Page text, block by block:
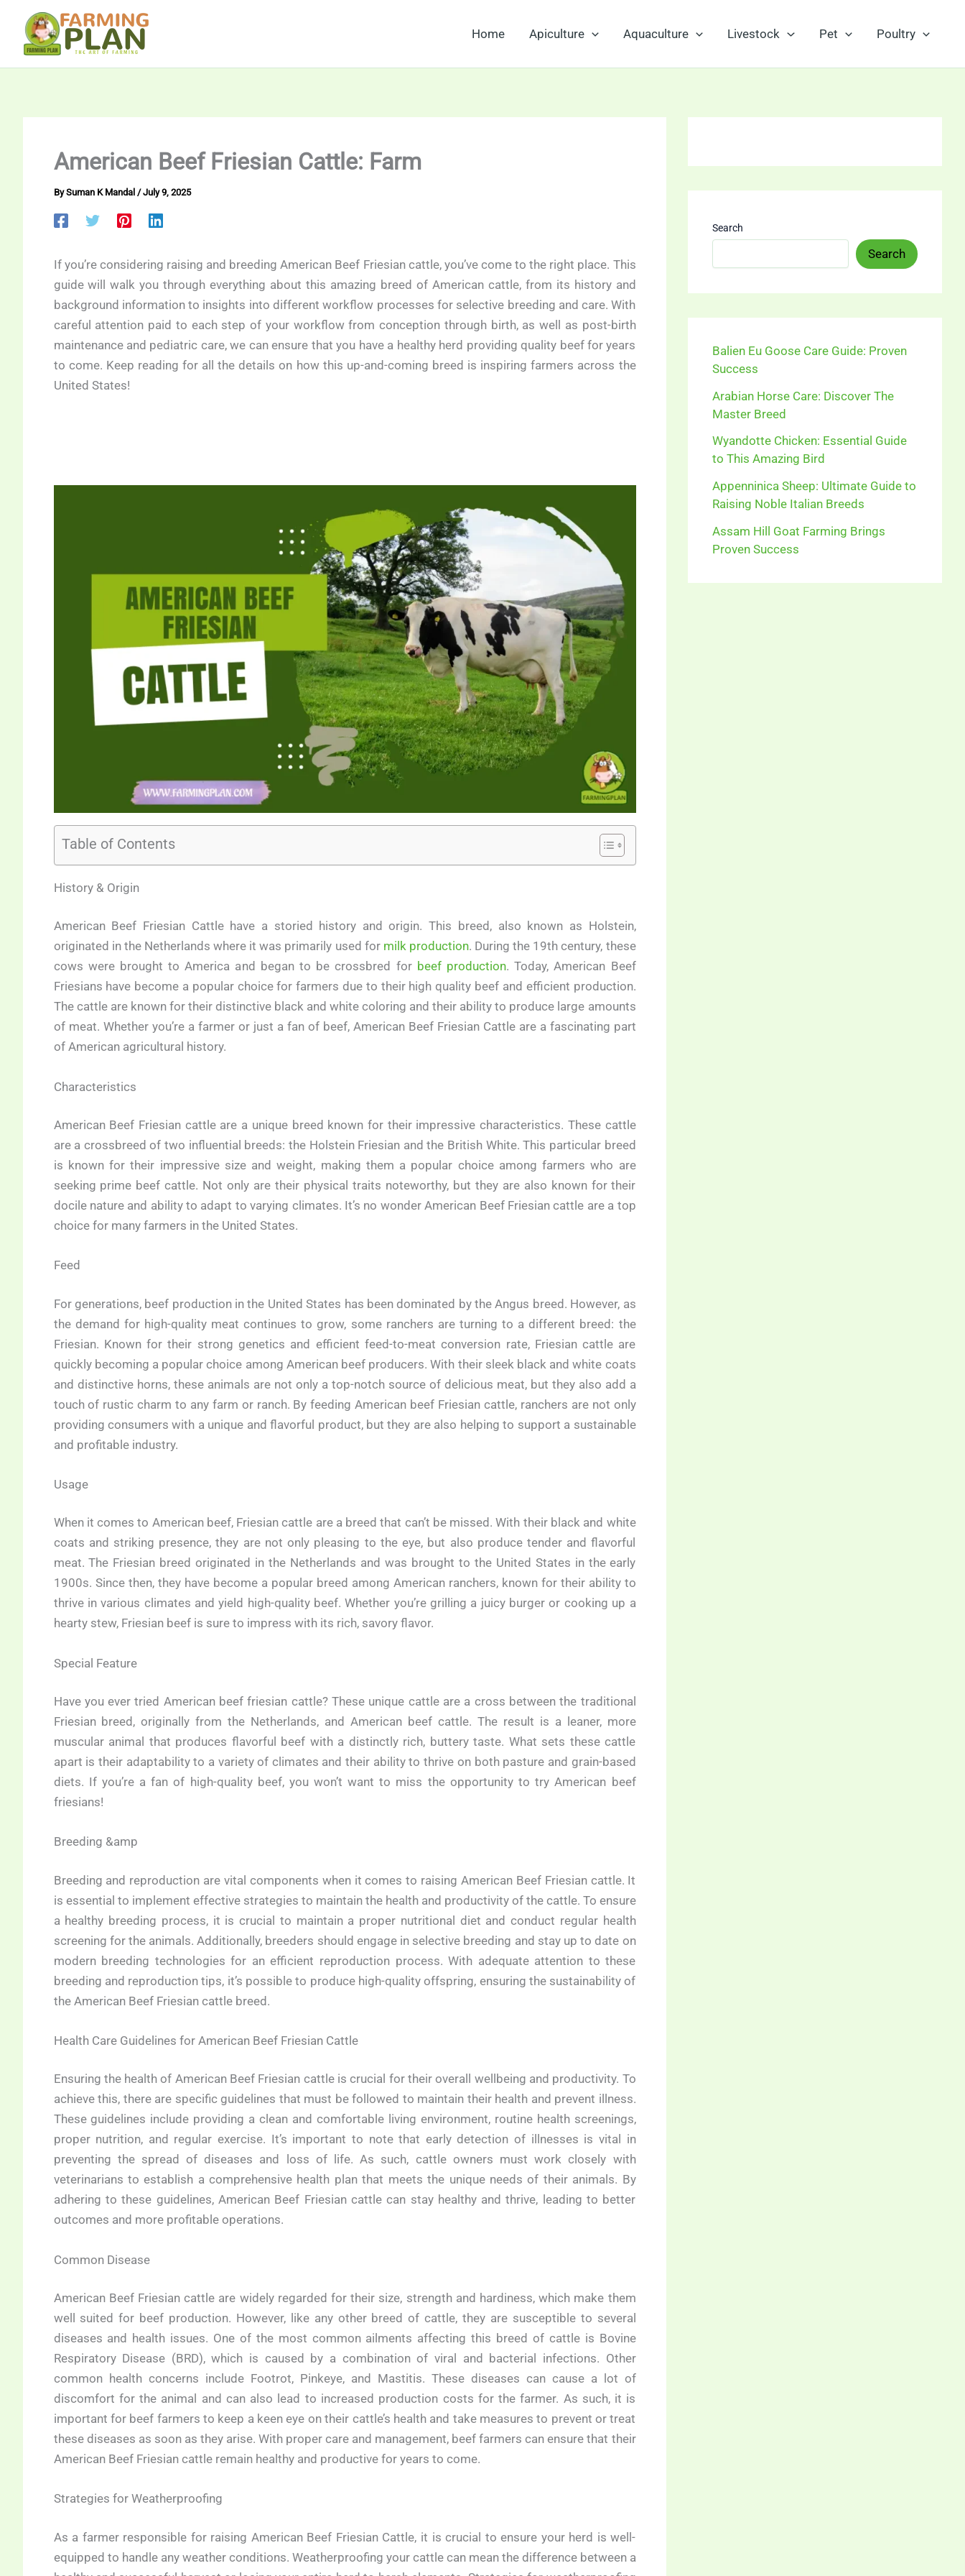
content
Home Apiculture Aquaculture Livestock Pet Poultry
American Beef Friesian Cattle: Farm
BySuman K Mandal /July 9, 2025
If you’re considering raising and breeding American Beef Friesian cattle, you’ve come to the right place. This
guide will walk you through everything about this amazing breed of American cattle, from its history and
background information to insights into different workflow processes for selective breeding and care. With
careful attention paid to each step of your workflow from conception through birth, as well as post-birth
maintenance and pediatric care, we can ensure that you have a healthy herd providing quality beef for years
to come. Keep reading for all the details on how this up-and-coming breed is inspiring farmers across the
United States!
Table of Contents
History & Origin
American Beef Friesian Cattle have a storied history and origin. This breed, also known as Holstein,
originated in the Netherlands where it was primarily used for milk production. During the 19th century, these
cows were brought to America and began to be crossbred for beef production. Today, American Beef
Friesians have become a popular choice for farmers due to their high quality beef and efficient production.
The cattle are known for their distinctive black and white coloring and their ability to produce large amounts
of meat. Whether you’re a farmer or just a fan of beef, American Beef Friesian Cattle are a fascinating part
of American agricultural history.
Characteristics
American Beef Friesian cattle are a unique breed known for their impressive characteristics. These cattle
are a crossbreed of two influential breeds: the Holstein Friesian and the British White. This particular breed
is known for their impressive size and weight, making them a popular choice among farmers who are
seeking prime beef cattle. Not only are their physical traits noteworthy, but they are also known for their
docile nature and ability to adapt to varying climates. It’s no wonder American Beef Friesian cattle are a top
choice for many farmers in the United States.
Feed
For generations, beef production in the United States has been dominated by the Angus breed. However, as
the demand for high-quality meat continues to grow, some ranchers are turning to a different breed: the
Friesian. Known for their strong genetics and efficient feed-to-meat conversion rate, Friesian cattle are
quickly becoming a popular choice among American beef producers. With their sleek black and white coats
and distinctive horns, these animals are not only a top-notch source of delicious meat, but they also add a
touch of rustic charm to any farm or ranch. By feeding American beef Friesian cattle, ranchers are not only
providing consumers with a unique and flavorful product, but they are also helping to support a sustainable
and profitable industry.
Usage
When it comes to American beef, Friesian cattle are a breed that can’t be missed. With their black and white
coats and striking presence, they are not only pleasing to the eye, but also produce tender and flavorful
meat. The Friesian breed originated in the Netherlands and was brought to the United States in the early
1900s. Since then, they have become a popular breed among American ranchers, known for their ability to
thrive in various climates and yield high-quality beef. Whether you’re grilling a juicy burger or cooking up a
hearty stew, Friesian beef is sure to impress with its rich, savory flavor.
Special Feature
Have you ever tried American beef friesian cattle? These unique cattle are a cross between the traditional
Friesian breed, originally from the Netherlands, and American beef cattle. The result is a leaner, more
muscular animal that produces flavorful beef with a distinctly rich, buttery taste. What sets these cattle
apart is their adaptability to a variety of climates and their ability to thrive on both pasture and grain-based
diets. If you’re a fan of high-quality beef, you won’t want to miss the opportunity to try American beef
friesians!
Breeding &amp
Breeding and reproduction are vital components when it comes to raising American Beef Friesian cattle. It
is essential to implement effective strategies to maintain the health and productivity of the cattle. To ensure
a healthy breeding process, it is crucial to maintain a proper nutritional diet and conduct regular health
screening for the animals. Additionally, breeders should engage in selective breeding and stay up to date on
modern breeding technologies for an efficient reproduction process. With adequate attention to these
breeding and reproduction tips, it’s possible to produce high-quality offspring, ensuring the sustainability of
the American Beef Friesian cattle breed.
Health Care Guidelines for American Beef Friesian Cattle
Ensuring the health of American Beef Friesian cattle is crucial for their overall wellbeing and productivity. To
achieve this, there are specific guidelines that must be followed to maintain their health and prevent illness.
These guidelines include providing a clean and comfortable living environment, routine health screenings,
proper nutrition, and regular exercise. It’s important to note that early detection of illnesses is vital in
preventing the spread of diseases and loss of life. As such, cattle owners must work closely with
veterinarians to establish a comprehensive health plan that meets the unique needs of their animals. By
adhering to these guidelines, American Beef Friesian cattle can stay healthy and thrive, leading to better
outcomes and more profitable operations.
Common Disease
American Beef Friesian cattle are widely regarded for their size, strength and hardiness, which make them
well suited for beef production. However, like any other breed of cattle, they are susceptible to several
diseases and health issues. One of the most common ailments affecting this breed of cattle is Bovine
Respiratory Disease (BRD), which is caused by a combination of viral and bacterial infections. Other
common health concerns include Footrot, Pinkeye, and Mastitis. These diseases can cause a lot of
discomfort for the animal and can also lead to increased production costs for the farmer. As such, it is
important for beef farmers to keep a keen eye on their cattle’s health and take measures to prevent or treat
these diseases as soon as they arise. With proper care and management, beef farmers can ensure that their
American Beef Friesian cattle remain healthy and productive for years to come.
Strategies for Weatherproofing
As a farmer responsible for raising American Beef Friesian Cattle, it is crucial to ensure your herd is well-
equipped to handle any weather conditions. Weatherproofing your cattle can mean the difference between a
Search
Search
Balien Eu Goose Care Guide: Proven
Success
Arabian Horse Care: Discover The
Master Breed
Wyandotte Chicken: Essential Guide
to This Amazing Bird
Appenninica Sheep: Ultimate Guide to
Raising Noble Italian Breeds
Assam Hill Goat Farming Brings
Proven Success